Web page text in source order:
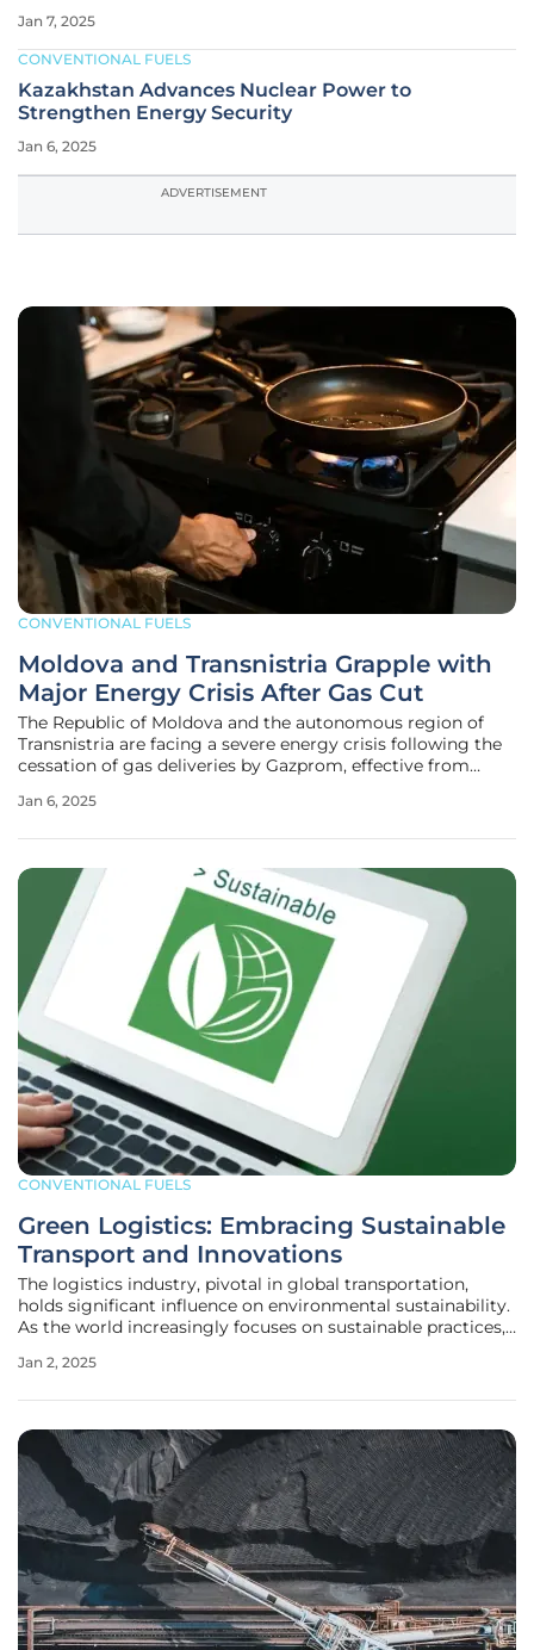
Jan 7, 2025
CONVENTIONAL FUELS
Kazakhstan Advances Nuclear Power to
Strengthen Energy Security
Jan 6, 2025
ADVERTISEMENT
CONVENTIONAL FUELS
Moldova and Transnistria Grapple with
Major Energy Crisis After Gas Cut
The Republic of Moldova and the autonomous region of
Transnistria are facing a severe energy crisis following the
cessation of gas deliveries by Gazprom, effective from
on essential services, particularly in Transnistria, and
Jan 6, 2025
CONVENTIONAL FUELS
Green Logistics: Embracing Sustainable
Transport and Innovations
The logistics industry, pivotal in global transportation,
holds significant influence on environmental sustainability.
As the world increasingly focuses on sustainable practices,
ecological, and sustainable transport technologies. This
Jan 2, 2025